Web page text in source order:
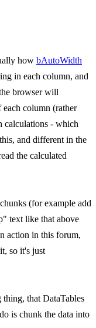
how bAutoWidth
in each column, and
browser will
column (rather
calculations - which
and different in the
the calculated
(for example add
text like that above
action in this forum,
so it's just
that DataTables
is chunk the data into